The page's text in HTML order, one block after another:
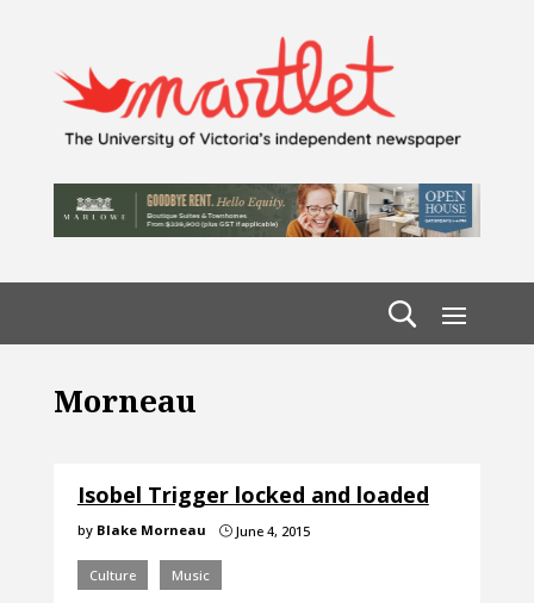
Morneau
Isobel Trigger locked and loaded
by Blake Morneau }June 4, 2015
Culture Music